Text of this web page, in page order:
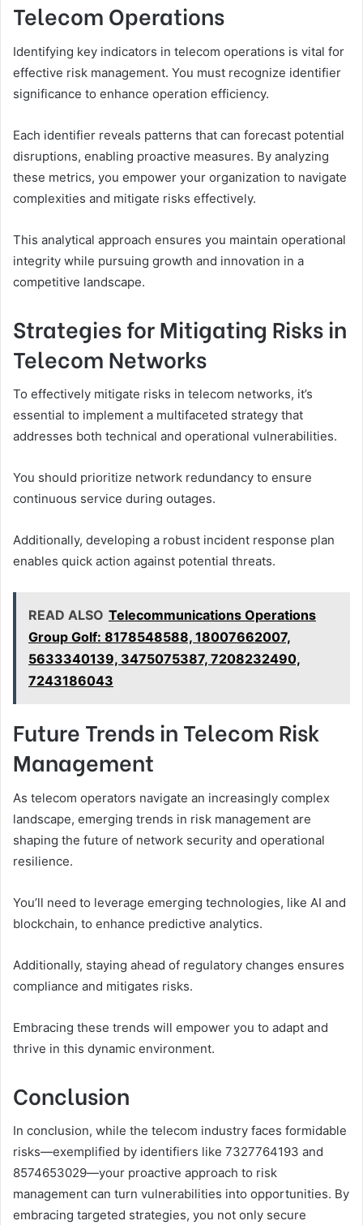
Telecom Operations
Identifying key indicators in telecom operations is vital for
effective risk management. You must recognize identifier
significance to enhance operation efficiency.
Each identifier reveals patterns that can forecast potential
disruptions, enabling proactive measures. By analyzing
these metrics, you empower your organization to navigate
complexities and mitigate risks effectively.
This analytical approach ensures you maintain operational
integrity while pursuing growth and innovation in a
competitive landscape.
Strategies for Mitigating Risks in
Telecom Networks
To effectively mitigate risks in telecom networks, it’s
essential to implement a multifaceted strategy that
addresses both technical and operational vulnerabilities.
You should prioritize network redundancy to ensure
continuous service during outages.
Additionally, developing a robust incident response plan
enables quick action against potential threats.
READ ALSO Telecommunications Operations
Group Golf: 8178548588, 18007662007,
5633340139, 3475075387, 7208232490,
7243186043
Future Trends in Telecom Risk
Management
As telecom operators navigate an increasingly complex
landscape, emerging trends in risk management are
shaping the future of network security and operational
resilience.
You’ll need to leverage emerging technologies, like AI and
blockchain, to enhance predictive analytics.
Additionally, staying ahead of regulatory changes ensures
compliance and mitigates risks.
Embracing these trends will empower you to adapt and
thrive in this dynamic environment.
Conclusion
In conclusion, while the telecom industry faces formidable
risks—exemplified by identifiers like 7327764193 and
8574653029—your proactive approach to risk
management can turn vulnerabilities into opportunities. By
embracing targeted strategies, you not only secure